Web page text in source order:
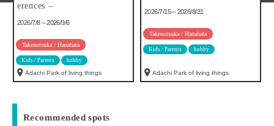
erences –
2026/7/8～2026/9/6
Takenotsuka / Hanahata
Kids / Parents hobby
Adachi Park of living things
2026/7/15～2026/8/31
Takenotsuka / Hanahata
Kids / Parents hobby
Adachi Park of living things
Recommended spots